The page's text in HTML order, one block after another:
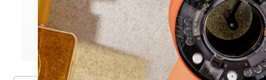
cover:
Single: 135cm x 200cm 5cm (53" x 79" 2")
Double: 200cm x 200cm 5cm (79" x 79" 2")